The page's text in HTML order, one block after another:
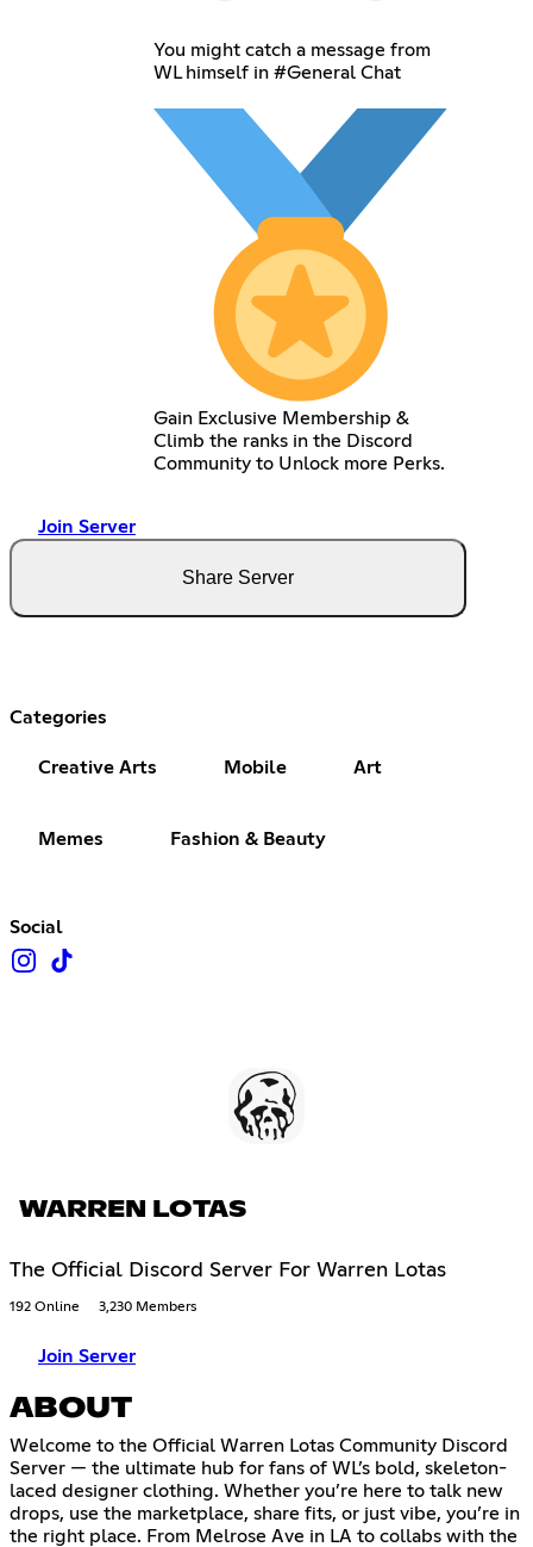
You might catch a message from
WL himself in #General Chat
Gain Exclusive Membership &
Climb the ranks in the Discord
Community to Unlock more Perks.
Join Server
Share Server
Categories
Creative Arts Mobile Art
Memes Fashion & Beauty
Social
WARREN LOTAS
The Official Discord Server For Warren Lotas
192 Online 3,230 Members
Join Server
ABOUT
Welcome to the Official Warren Lotas Community Discord
Server — the ultimate hub for fans of WL’s bold, skeleton-
laced designer clothing. Whether you’re here to talk new
drops, use the marketplace, share fits, or just vibe, you’re in
the right place. From Melrose Ave in LA to collabs with the